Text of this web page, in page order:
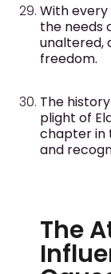
With
the needs
unaltered,
freedom.
The
plight of
chapter in
and
The